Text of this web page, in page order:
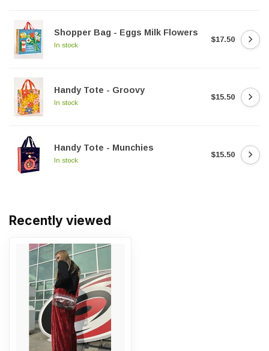
Shopper Bag - Eggs Milk Flowers
In stock
$17.50
Handy Tote - Groovy
In stock
$15.50
Handy Tote - Munchies
In stock
$15.50
Recently viewed